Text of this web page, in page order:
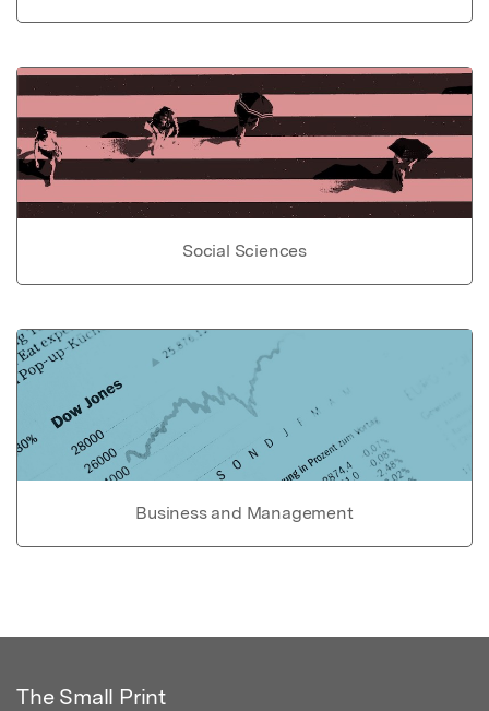
Social Sciences
Business and Management
The Small Print